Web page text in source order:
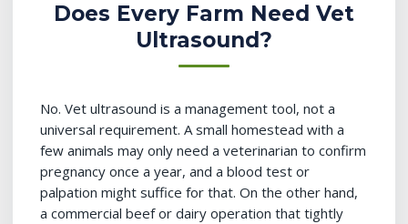
Does Every Farm Need Vet
Ultrasound?
No. Vet ultrasound is a management tool, not a
universal requirement. A small homestead with a
few animals may only need a veterinarian to confirm
pregnancy once a year, and a blood test or
palpation might suffice for that. On the other hand,
a commercial beef or dairy operation that tightly